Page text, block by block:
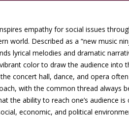
empathy for social issues
world. Described as a “new music
lyrical melodies and dramatic
color to draw the audience into
concert hall, dance, and opera
with the common thread always
the ability to reach one’s audience
economic, and political